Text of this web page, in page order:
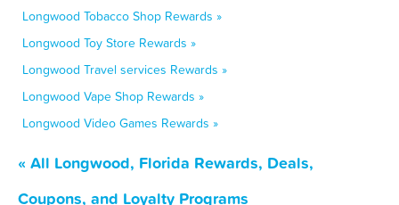
Longwood Tobacco Shop Rewards »
Longwood Toy Store Rewards »
Longwood Travel services Rewards »
Longwood Vape Shop Rewards »
Longwood Video Games Rewards »
« All Longwood, Florida Rewards, Deals,
Coupons, and Loyalty Programs